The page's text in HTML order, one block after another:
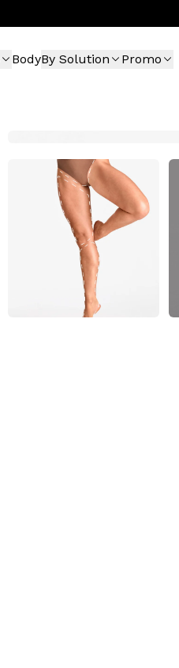
BodyBy Solution Promo